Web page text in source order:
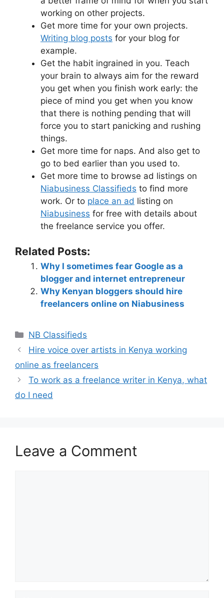
working on other projects.
Get more time for your own projects.
Writing blog posts for your blog for
example.
Get the habit ingrained in you. Teach
your brain to always aim for the reward
you get when you finish work early: the
piece of mind you get when you know
that there is nothing pending that will
force you to start panicking and rushing
things.
Get more time for naps. And also get to
go to bed earlier than you used to.
Get more time to browse ad listings on
Niabusiness Classifieds to find more
work. Or to place an ad listing on
Niabusiness for free with details about
the freelance service you offer.
Related Posts:
Why I sometimes fear Google as a
blogger and internet entrepreneur
Why Kenyan bloggers should hire
freelancers online on Niabusiness
NB Classifieds
Hire voice over artists in Kenya working
online as freelancers
To work as a freelance writer in Kenya, what
do I need
Leave a Comment